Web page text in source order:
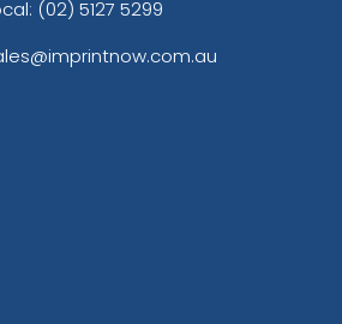
(02) 5127 5299